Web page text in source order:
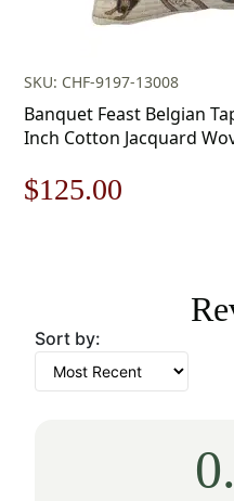
SKU: CHF-9197-13008
Banquet Feast Belgian
Inch Cotton Jacquard
Original
$179.00.
$125.00
$125.00.
Sort by: